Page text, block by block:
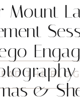
THE BLOG
Mount
&